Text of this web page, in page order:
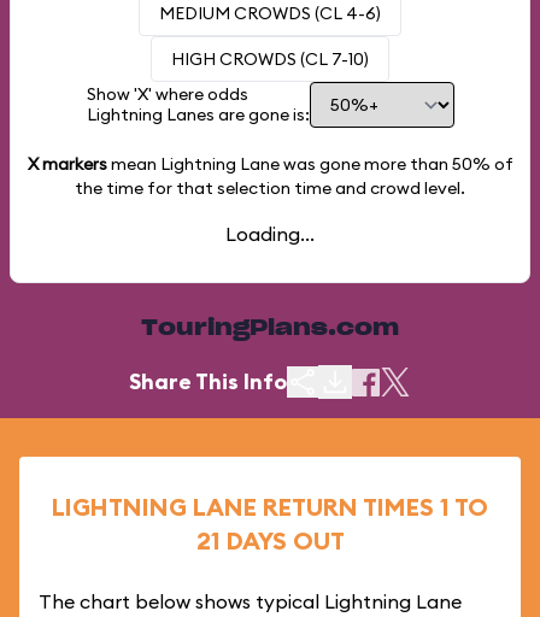
MEDIUM CROWDS (CL 4-6)
HIGH CROWDS (CL 7-10)
Show 'X' where odds
Lightning Lanes are gone is:
X markersmean Lightning Lane was gone more than 50% of
the time for that selection time and crowd level.
Loading...
TouringPlans.com
Share This Info
LIGHTNING LANE RETURN TIMES 1 TO
21 DAYS OUT
The chart below shows typical Lightning Lane